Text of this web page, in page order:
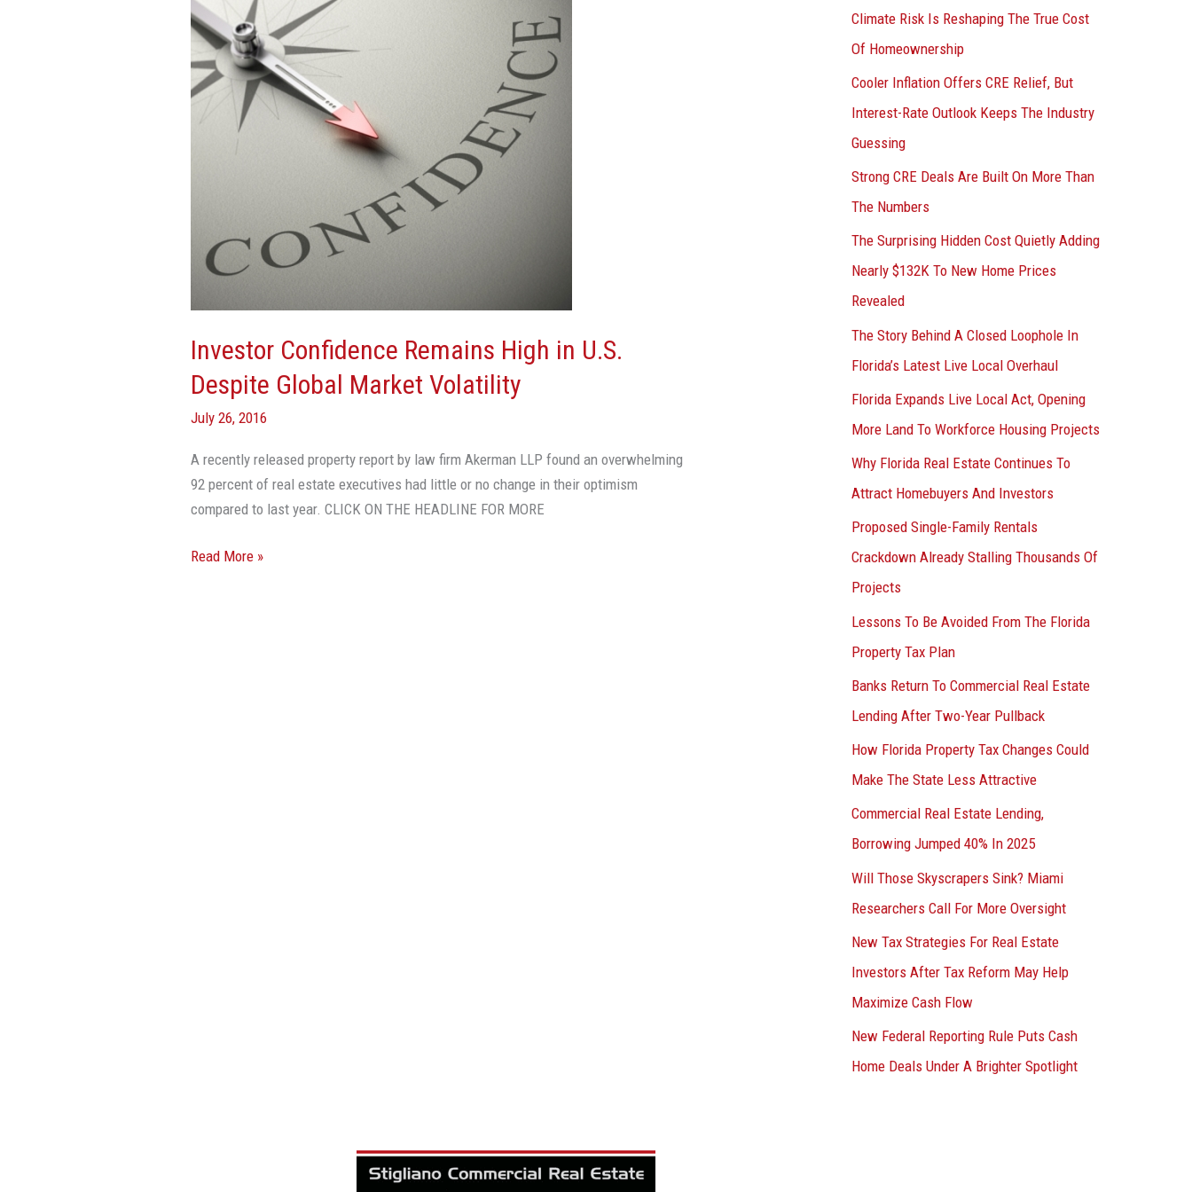
Investor Confidence Remains High in U.S.
Despite Global Market Volatility
July 26, 2016
A recently released property report by law firm Akerman LLP found an overwhelming
92 percent of real estate executives had little or no change in their optimism
compared to last year. CLICK ON THE HEADLINE FOR MORE
High
in
U.S.
Despite
Read More »
Climate Risk Is Reshaping The True Cost
Of Homeownership
Cooler Inflation Offers CRE Relief, But
Interest-Rate Outlook Keeps The Industry
Guessing
Strong CRE Deals Are Built On More Than
The Numbers
The Surprising Hidden Cost Quietly Adding
Nearly $132K To New Home Prices
Revealed
The Story Behind A Closed Loophole In
Florida’s Latest Live Local Overhaul
Florida Expands Live Local Act, Opening
More Land To Workforce Housing Projects
Why Florida Real Estate Continues To
Attract Homebuyers And Investors
Proposed Single-Family Rentals
Crackdown Already Stalling Thousands Of
Projects
Lessons To Be Avoided From The Florida
Property Tax Plan
Banks Return To Commercial Real Estate
Lending After Two-Year Pullback
How Florida Property Tax Changes Could
Make The State Less Attractive
Commercial Real Estate Lending,
Borrowing Jumped 40% In 2025
Will Those Skyscrapers Sink? Miami
Researchers Call For More Oversight
New Tax Strategies For Real Estate
Investors After Tax Reform May Help
Maximize Cash Flow
New Federal Reporting Rule Puts Cash
Home Deals Under A Brighter Spotlight